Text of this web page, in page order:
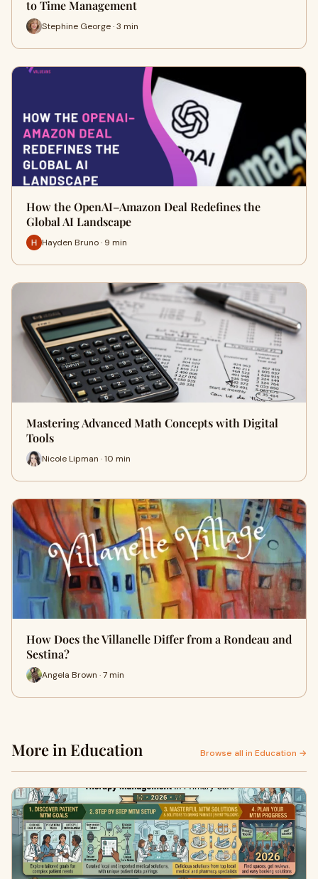
to Time Management
Stephine George · 3 min
How the OpenAI–Amazon Deal Redefines the
Global AI Landscape
Hayden Bruno · 9 min
Mastering Advanced Math Concepts with Digital
Tools
Nicole Lipman · 10 min
How Does the Villanelle Differ from a Rondeau and
Sestina?
Angela Brown · 7 min
More in Education Browse all in Education →